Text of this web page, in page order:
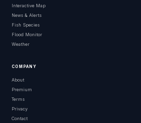
Interactive Map
News & Alerts
Fish Species
Flood Monitor
Weather
COMPANY
About
Premium
Terms
Privacy
Contact